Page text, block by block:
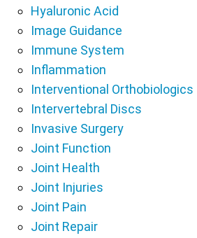
Hyaluronic Acid
Image Guidance
Immune System
Inflammation
Interventional Orthobiologics
Intervertebral Discs
Invasive Surgery
Joint Function
Joint Health
Joint Injuries
Joint Pain
Joint Repair